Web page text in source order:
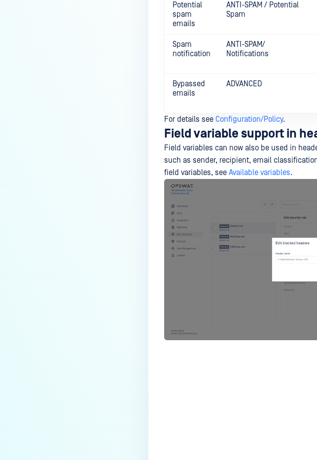
Potential
spam
emails
ANTI-SPAM / Potential
Spam
Spam
notification
ANTI-SPAM/
Notifications
Bypassed
emails
ADVANCED
For details see Configuration/Policy.
Field variable support in
Field variables can now also be used in
such as sender, recipient, email
field variables, see Available variables.